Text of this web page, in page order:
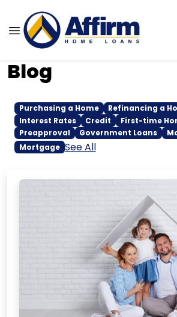
Blog
Purchasing a Home Refinancing a
Interest Rates
Credit
First-time
Preapproval
Government Loans
Mortgage See All